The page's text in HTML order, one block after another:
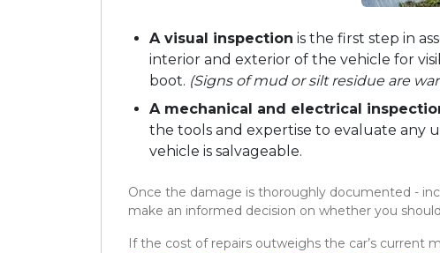
A visual inspection is the first step in
interior and exterior of the vehicle for
boot. (Signs of mud or silt residue are
A mechanical and electrical
the tools and expertise to evaluate any
vehicle is salvageable.
Once the damage is thoroughly documented -
make an informed decision on whether you
If the cost of repairs outweighs the car’s current